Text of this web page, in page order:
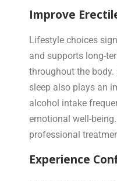
Improve
Lifestyle choices
and supports long-
throughout the
sleep also plays an
alcohol intake
emotional well-
professional
Experience